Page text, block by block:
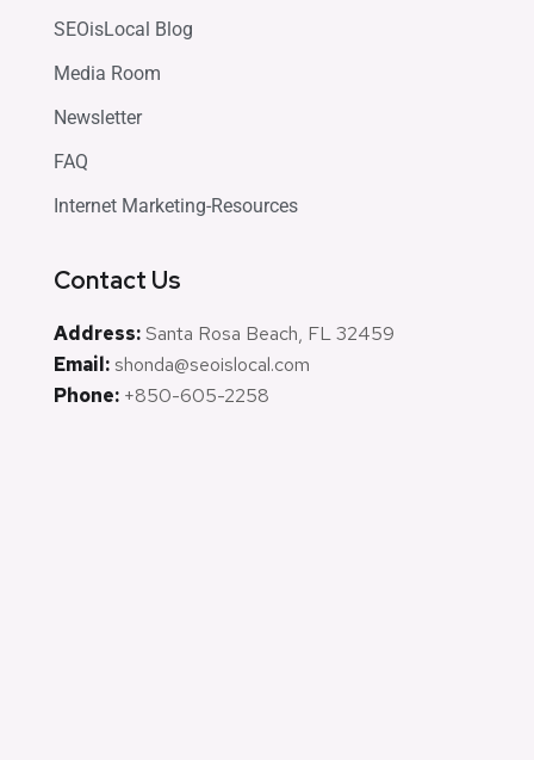
SEOisLocal Blog
Media Room
Newsletter
FAQ
Internet Marketing-Resources
Contact Us
Address:Santa Rosa Beach, FL 32459
Email: shonda@seoislocal.com
Phone: +850-605-2258